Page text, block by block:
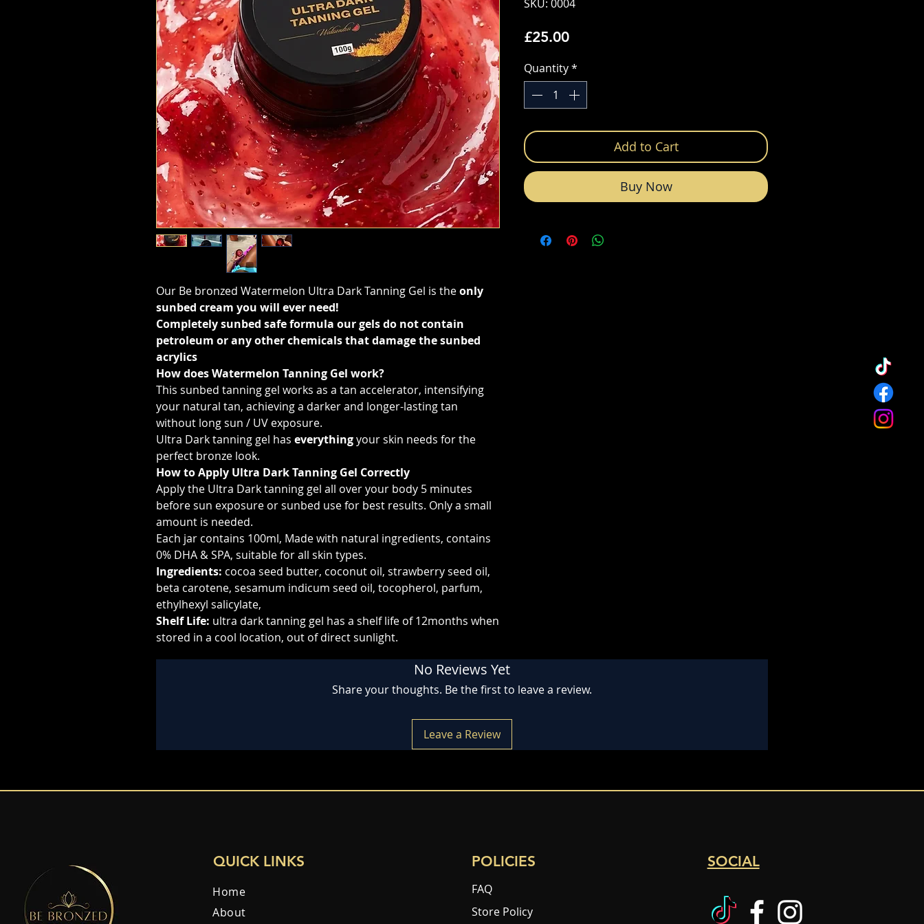
Our Be bronzed Watermelon Ultra Dark Tanning Gel is theonly
sunbed cream you will ever need!
Completely sunbed safe formula our gels do not contain
petroleum or any other chemicals that damage the sunbed
acrylics
How does Watermelon Tanning Gel work?
This sunbed tanning gel works as a tan accelerator, intensifying
your natural tan, achieving a darker and longer-lasting tan
without long sun / UV exposure.
Ultra Dark tanning gel has everythingyour skin needs for the
perfect bronze look.
How to Apply Ultra Dark Tanning Gel Correctly
Apply the Ultra Dark tanning gel all over your body 5 minutes
before sun exposure or sunbed use for best results. Only a small
amount is needed.
Each jar contains 100ml, Made with natural ingredients, contains
0% DHA & SPA, suitable for all skin types.
Ingredients: cocoa seed butter, coconut oil, strawberry seed oil,
beta carotene, sesamum indicum seed oil, tocopherol, parfum,
ethylhexyl salicylate,
Shelf Life: ultra dark tanning gel has a shelf life of 12months when
stored in a cool location, out of direct sunlight.
SKU: 0004
£25.00Price
Quantity*
Add to Cart
Buy Now
No Reviews Yet
Share your thoughts. Be the first to leave a review.
Leave a Review
QUICK LINKS
Home
About
POLICIES
FAQ
Store Policy
SOCIAL